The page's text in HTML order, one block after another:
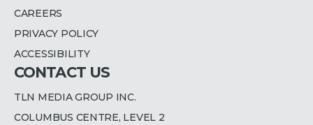
CAREERS
PRIVACY POLICY
ACCESSIBILITY
CONTACT US
TLN MEDIA GROUP INC.
COLUMBUS CENTRE, LEVEL 2